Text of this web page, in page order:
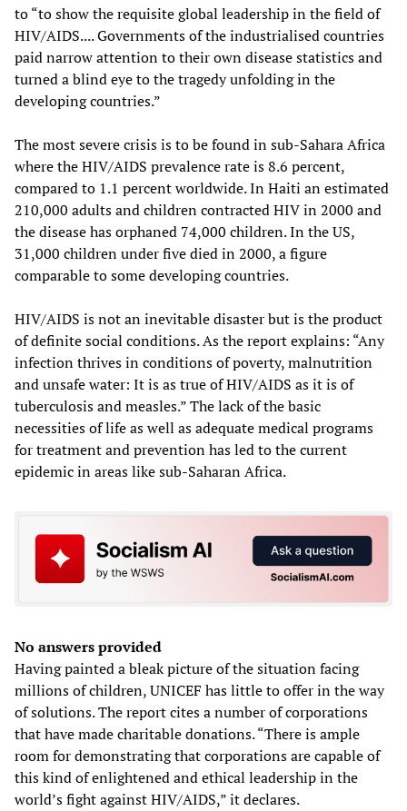
to “to show the requisite global leadership in the field of
HIV/AIDS.... Governments of the industrialised countries
paid narrow attention to their own disease statistics and
turned a blind eye to the tragedy unfolding in the
developing countries.”
The most severe crisis is to be found in sub-Sahara Africa
where the HIV/AIDS prevalence rate is 8.6 percent,
compared to 1.1 percent worldwide. In Haiti an estimated
210,000 adults and children contracted HIV in 2000 and
the disease has orphaned 74,000 children. In the US,
31,000 children under five died in 2000, a figure
comparable to some developing countries.
HIV/AIDS is not an inevitable disaster but is the product
of definite social conditions. As the report explains: “Any
infection thrives in conditions of poverty, malnutrition
and unsafe water: It is as true of HIV/AIDS as it is of
tuberculosis and measles.” The lack of the basic
necessities of life as well as adequate medical programs
for treatment and prevention has led to the current
epidemic in areas like sub-Saharan Africa.
No answers provided
Having painted a bleak picture of the situation facing
millions of children, UNICEF has little to offer in the way
of solutions. The report cites a number of corporations
that have made charitable donations. “There is ample
room for demonstrating that corporations are capable of
this kind of enlightened and ethical leadership in the
world’s fight against HIV/AIDS,” it declares.